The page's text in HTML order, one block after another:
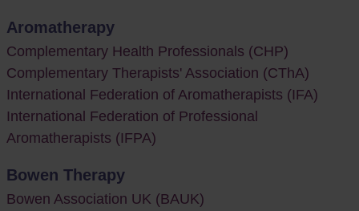
Aromatherapy
Complementary Health Professionals (CHP)
Complementary Therapists' Association (CThA)
International Federation of Aromatherapists (IFA)
International Federation of Professional
Aromatherapists (IFPA)
Bowen Therapy
Bowen Association UK (BAUK)